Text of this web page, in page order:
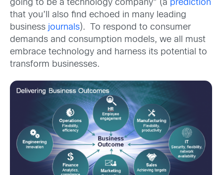
going to be a technology company” (a prediction
that you’ll also find echoed in many leading
business journals). To respond to consumer
demands and consumption models, we all must
embrace technology and harness its potential to
transform businesses.